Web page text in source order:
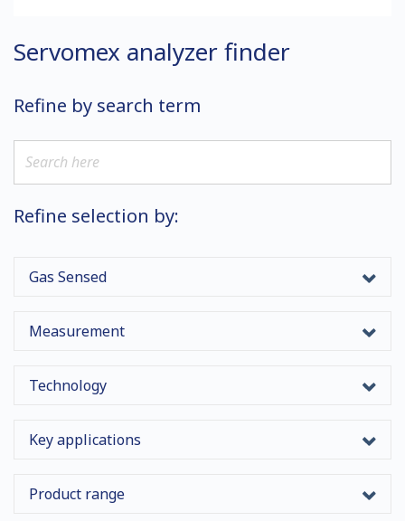
Servomex analyzer finder
Refine by search term
Refine selection by:
Gas Sensed
Measurement
Technology
Key applications
Product range